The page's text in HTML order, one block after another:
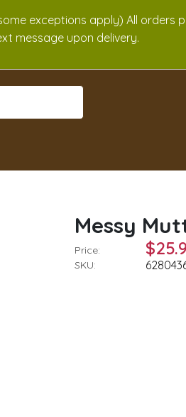
exceptions apply) All
message upon delivery.
Messy
Price:
SKU: